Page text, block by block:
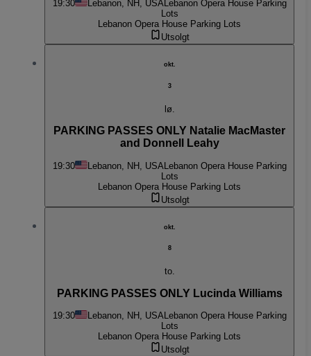
19:30 Lebanon, NH, USALebanon Opera House Parking
Lots
Lebanon Opera House Parking Lots
Utsolgt
okt.
3
lø.
PARKING PASSES ONLY Natalie MacMaster
and Donnell Leahy
19:30 Lebanon, NH, USA Lebanon Opera House Parking
Lots
Lebanon Opera House Parking Lots
Utsolgt
okt.
8
to.
PARKING PASSES ONLY Lucinda Williams
19:30 Lebanon, NH, USALebanon Opera House Parking
Lots
Lebanon Opera House Parking Lots
Utsolgt